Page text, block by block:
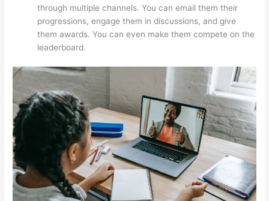
through multiple channels. You can email them their
progressions, engage them in discussions, and give
them awards. You can even make them compete on the
leaderboard.